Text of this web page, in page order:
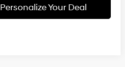
Personalize Your Deal